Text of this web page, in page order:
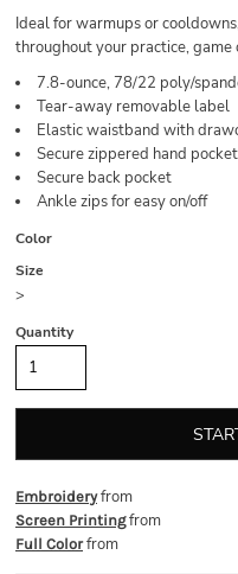
Ideal for warmups or
throughout your practice, game
7.8-ounce, 78/22 poly/
Tear-away removable label
Elastic waistband with
Secure zippered hand
Secure back pocket
Ankle zips for easy on/off
Color
Size
>
Quantity
Embroideryfrom
Screen Printingfrom
Full Colorfrom